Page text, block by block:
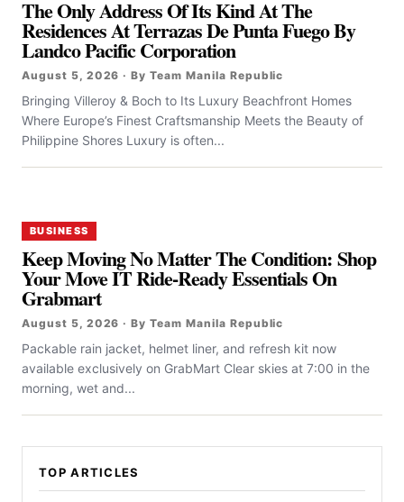
The Only Address Of Its Kind At The
Residences At Terrazas De Punta Fuego By
Landco Pacific Corporation
August 5, 2026 · By Team Manila Republic
Bringing Villeroy & Boch to Its Luxury Beachfront Homes
Where Europe’s Finest Craftsmanship Meets the Beauty of
Philippine Shores Luxury is often...
BUSINESS
Keep Moving No Matter The Condition: Shop
Your Move IT Ride-Ready Essentials On
Grabmart
August 5, 2026 · By Team Manila Republic
Packable rain jacket, helmet liner, and refresh kit now
available exclusively on GrabMart Clear skies at 7:00 in the
morning, wet and...
TOP ARTICLES